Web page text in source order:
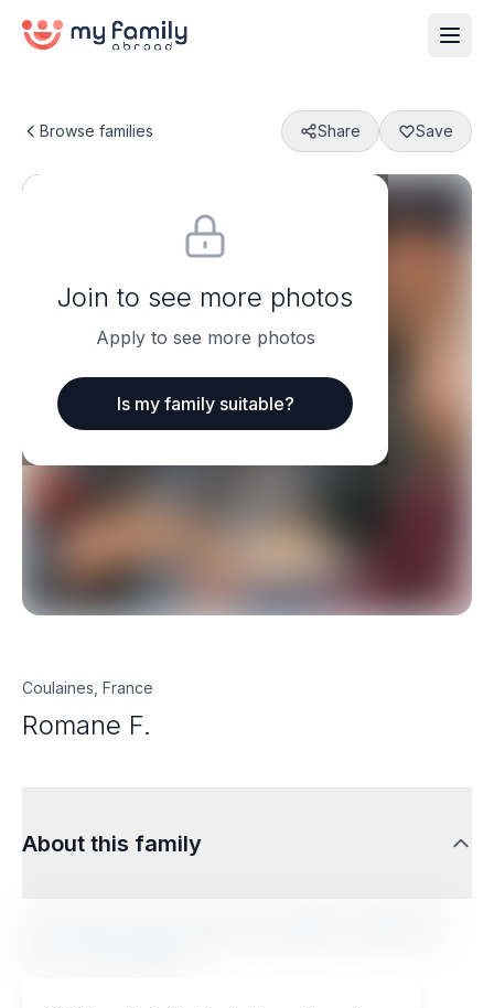
Browse families Share Save
Join to see more photos
Apply to see more photos
Is my family suitable?
Coulaines, France
Romane F.
About this family